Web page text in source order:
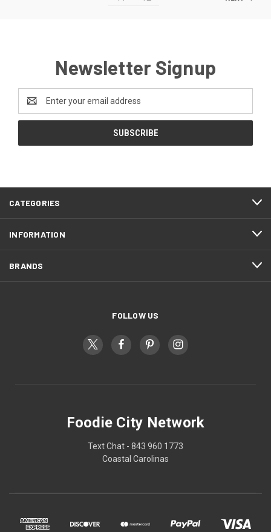
Newsletter Signup
Address
CATEGORIES
INFORMATION
BRANDS
FOLLOW US
Foodie City Network
Text Chat - 843 960 1773
Coastal Carolinas